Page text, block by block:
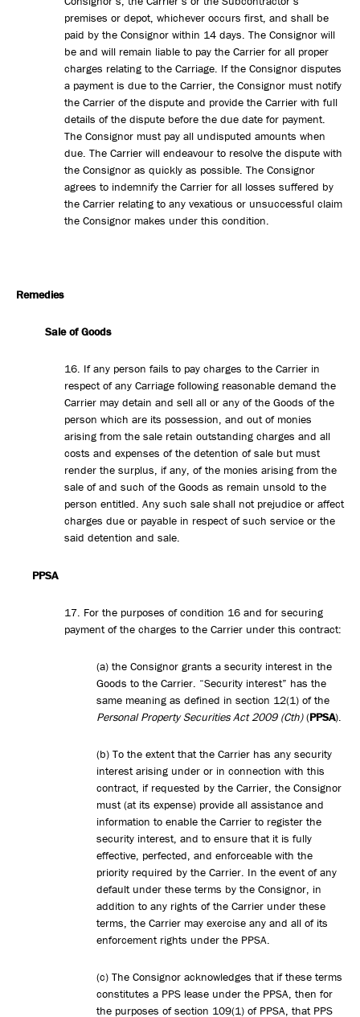
premises or depot, whichever occurs first, and shall be
paid by the Consignor within 14 days. The Consignor will
be and will remain liable to pay the Carrier for all proper
charges relating to the Carriage. If the Consignor disputes
a payment is due to the Carrier, the Consignor must notify
the Carrier of the dispute and provide the Carrier with full
details of the dispute before the due date for payment.
The Consignor must pay all undisputed amounts when
due. The Carrier will endeavour to resolve the dispute with
the Consignor as quickly as possible. The Consignor
agrees to indemnify the Carrier for all losses suffered by
the Carrier relating to any vexatious or unsuccessful claim
the Consignor makes under this condition.
Remedies
Sale of Goods
16. If any person fails to pay charges to the Carrier in
respect of any Carriage following reasonable demand the
Carrier may detain and sell all or any of the Goods of the
person which are its possession, and out of monies
arising from the sale retain outstanding charges and all
costs and expenses of the detention of sale but must
render the surplus, if any, of the monies arising from the
sale of and such of the Goods as remain unsold to the
person entitled. Any such sale shall not prejudice or affect
charges due or payable in respect of such service or the
said detention and sale.
PPSA
17. For the purposes of condition 16 and for securing
payment of the charges to the Carrier under this contract:
(a) the Consignor grants a security interest in the
Goods to the Carrier. “Security interest” has the
same meaning as defined in section 12(1) of the
Personal Property Securities Act 2009 (Cth)(PPSA).
(b) To the extent that the Carrier has any security
interest arising under or in connection with this
contract, if requested by the Carrier, the Consignor
must (at its expense) provide all assistance and
information to enable the Carrier to register the
security interest, and to ensure that it is fully
effective, perfected, and enforceable with the
priority required by the Carrier. In the event of any
default under these terms by the Consignor, in
addition to any rights of the Carrier under these
terms, the Carrier may exercise any and all of its
enforcement rights under the PPSA.
(c) The Consignor acknowledges that if these terms
constitutes a PPS lease under the PPSA, then for
the purposes of section 109(1) of PPSA, that PPS